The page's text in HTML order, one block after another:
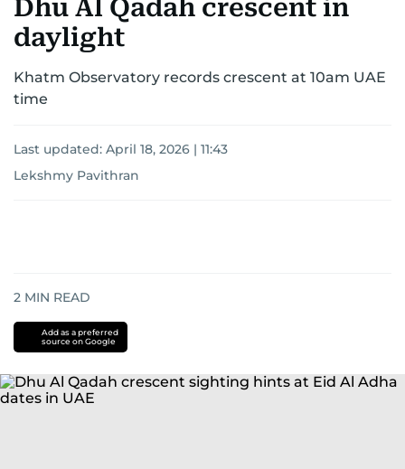
Dhu Al Qadah crescent in
daylight
Khatm Observatory records crescent at 10am UAE
time
Last updated: April 18, 2026 | 11:43
Lekshmy Pavithran
2 MIN READ
Add as a preferred
source on Google